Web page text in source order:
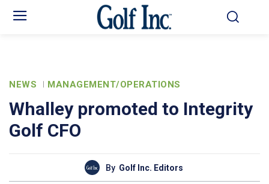
NEWS MANAGEMENT/OPERATIONS
Whalley promoted to Integrity
Golf CFO
By Golf Inc. Editors